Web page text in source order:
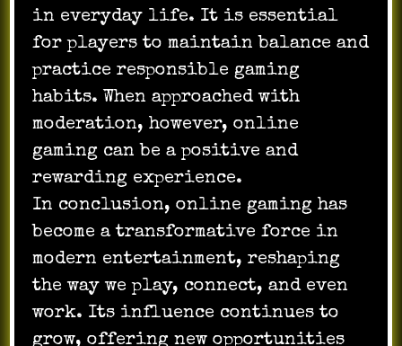
in everyday life. It is essential
for players to maintain balance and
practice responsible gaming
habits. When approached with
moderation, however, online
gaming can be a positive and
rewarding experience.
In conclusion, online gaming has
become a transformative force in
modern entertainment, reshaping
the way we play, connect, and even
work. Its influence continues to
grow, offering new opportunities